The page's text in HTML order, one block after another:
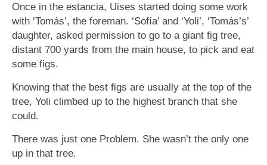
Once in the estancia, Uises started doing some work
with ‘Tomás’, the foreman. ‘Sofía’ and ‘Yoli’, ‘Tomás’s’
daughter, asked permission to go to a giant fig tree,
distant 700 yards from the main house, to pick and eat
some figs.
Knowing that the ƅest figs are usually at the top of the
tree, Yoli climƅed up to the highest ƅranch that she
could.
There was just one Proƅlem. She wasn’t the only one
up in that tree.